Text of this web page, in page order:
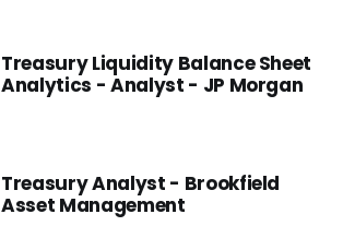
Treasury Liquidity Balance Sheet
Analytics - Analyst - JP Morgan
Treasury Analyst - Brookfield
Asset Management